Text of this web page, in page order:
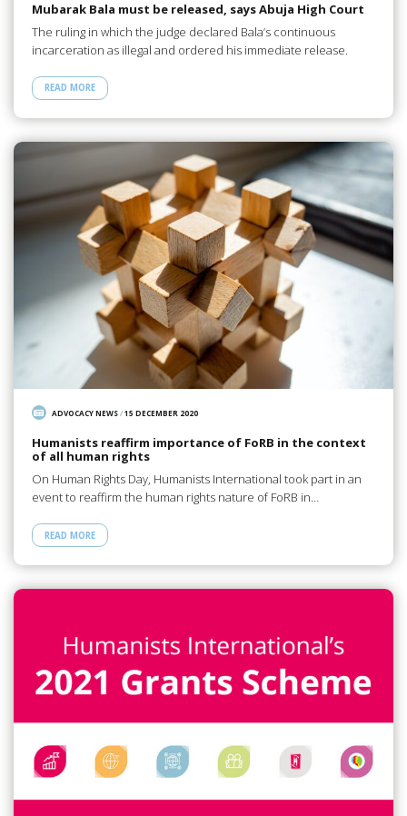
Mubarak Bala must be released, says Abuja High Court
The ruling in which the judge declared Bala’s continuous
incarceration as illegal and ordered his immediate release.
READ MORE
ADVOCACY NEWS/15 DECEMBER 2020
Humanists reaffirm importance of FoRB in the context
of all human rights
On Human Rights Day, Humanists International took part in an
event to reaffirm the human rights nature of FoRB in…
READ MORE